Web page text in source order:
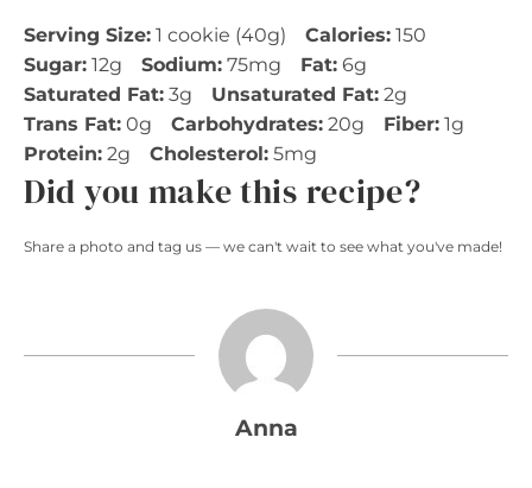
Serving Size: 1 cookie (40g) Calories: 150
Sugar: 12g Sodium: 75mg Fat: 6g
Saturated Fat: 3g Unsaturated Fat: 2g
Trans Fat: 0g Carbohydrates: 20g Fiber: 1g
Protein: 2g Cholesterol: 5mg
Did you make this recipe?
Share a photo and tag us — we can't wait to see what you've made!
Anna